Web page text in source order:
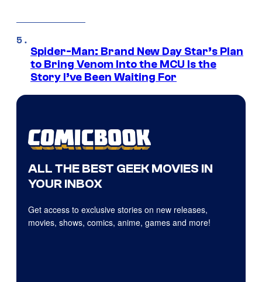
Spider-Man: Brand New Day Star’s Plan
to Bring Venom Into the MCU Is the
Story I’ve Been Waiting For
ALL THE BEST GEEK MOVIES IN
YOUR INBOX
Get access to exclusive stories on new releases,
movies, shows, comics, anime, games and more!